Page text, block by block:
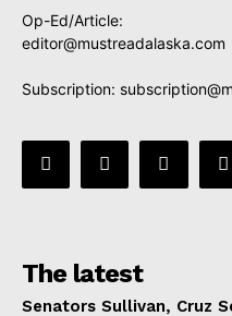
Op-Ed/Article:
editor@mustreadalaska.com
Subscription:
The latest
Senators Sullivan, Cruz